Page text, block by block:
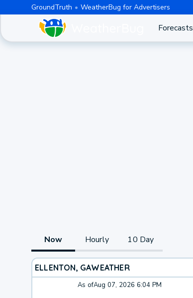
GroundTruth WeatherBug for Advertisers
Forecasts
Now Hourly 10 Day
ELLENTON, GAWEATHER
As ofAug 07, 2026 6:04 PM